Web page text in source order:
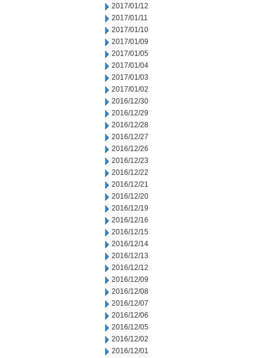
2017/01/12
2017/01/11
2017/01/10
2017/01/09
2017/01/05
2017/01/04
2017/01/03
2017/01/02
2016/12/30
2016/12/29
2016/12/28
2016/12/27
2016/12/26
2016/12/23
2016/12/22
2016/12/21
2016/12/20
2016/12/19
2016/12/16
2016/12/15
2016/12/14
2016/12/13
2016/12/12
2016/12/09
2016/12/08
2016/12/07
2016/12/06
2016/12/05
2016/12/02
2016/12/01